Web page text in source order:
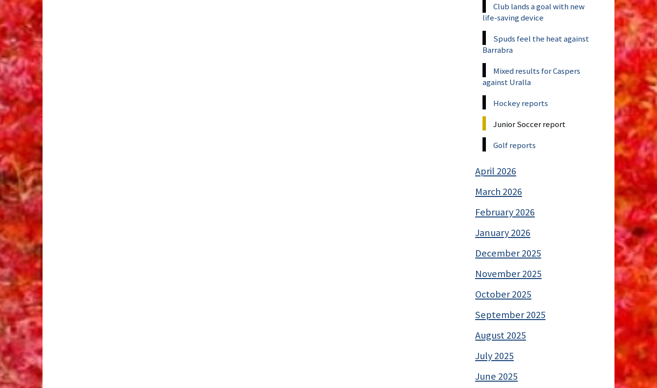
Club lands a goal with new
life-saving device
Spuds feel the heat against
Barrabra
Mixed results for Caspers
against Uralla
Hockey reports
Junior Soccer report
Golf reports
April 2026
March 2026
February 2026
January 2026
December 2025
November 2025
October 2025
September 2025
August 2025
July 2025
June 2025